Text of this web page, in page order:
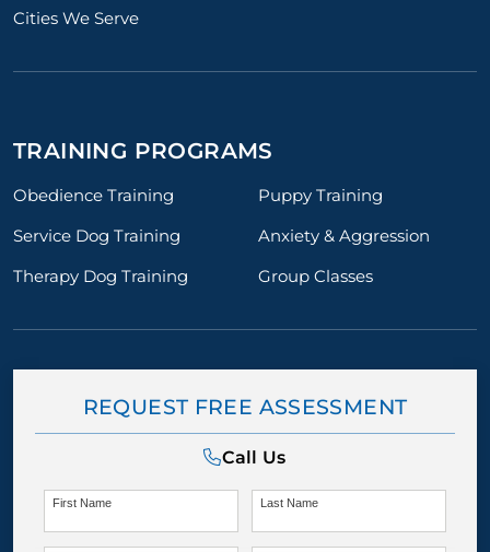
Cities We Serve
TRAINING PROGRAMS
Obedience Training
Puppy Training
Service Dog Training
Anxiety & Aggression
Therapy Dog Training
Group Classes
REQUEST FREE ASSESSMENT
Call Us
First Name Last Name